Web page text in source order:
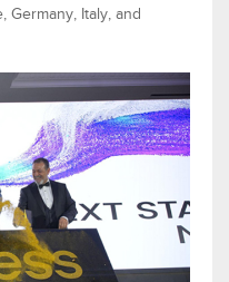
Germany, Italy, and